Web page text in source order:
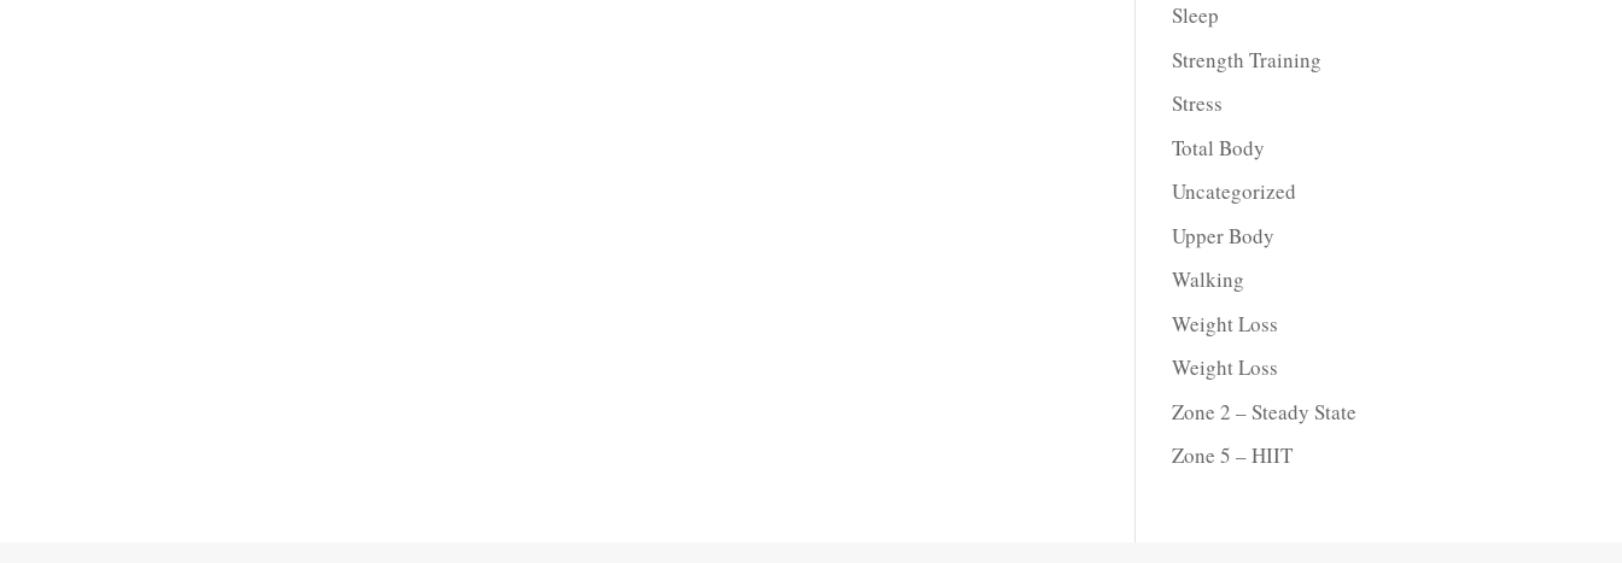
Sleep
Strength Training
Stress
Total Body
Uncategorized
Upper Body
Walking
Weight Loss
Weight Loss
Zone 2 – Steady State
Zone 5 – HIIT